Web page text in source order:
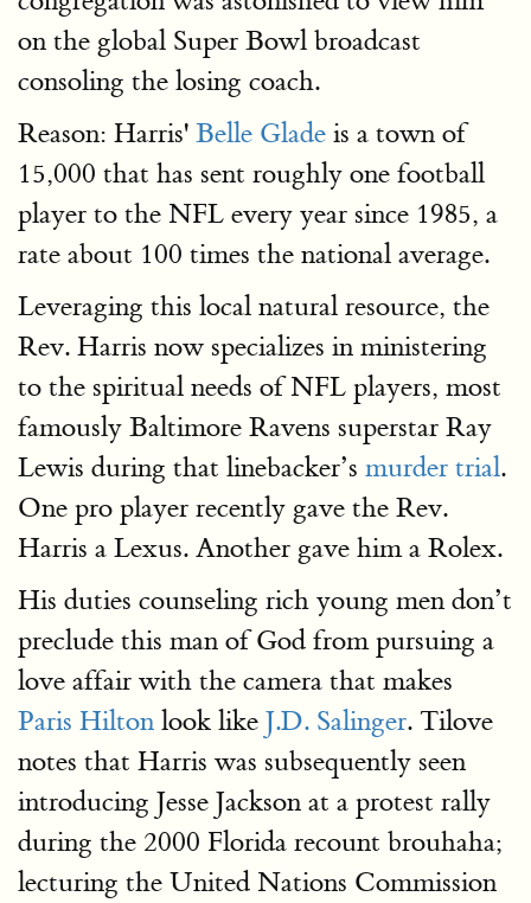
on the global Super Bowl broadcast
consoling the losing coach.
Reason: Harris' Belle Glade is a town of
15,000 that has sent roughly one football
player to the NFL every year since 1985, a
rate about 100 times the national average.
Leveraging this local natural resource, the
Rev. Harris now specializes in ministering
to the spiritual needs of NFL players, most
famously Baltimore Ravens superstar Ray
Lewis during that linebacker’s murder trial.
One pro player recently gave the Rev.
Harris a Lexus. Another gave him a Rolex.
His duties counseling rich young men don’t
preclude this man of God from pursuing a
love affair with the camera that makes
Paris Hilton look like J.D. Salinger. Tilove
notes that Harris was subsequently seen
introducing Jesse Jackson at a protest rally
during the 2000 Florida recount brouhaha;
lecturing the United Nations Commission